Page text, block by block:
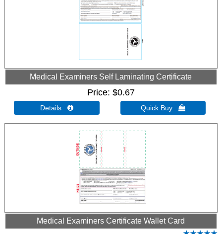
Medical Examiners Self Laminating Certificate
Price $0.67
Details  Quick Buy 
Medical Examiners Certificate Wallet Card